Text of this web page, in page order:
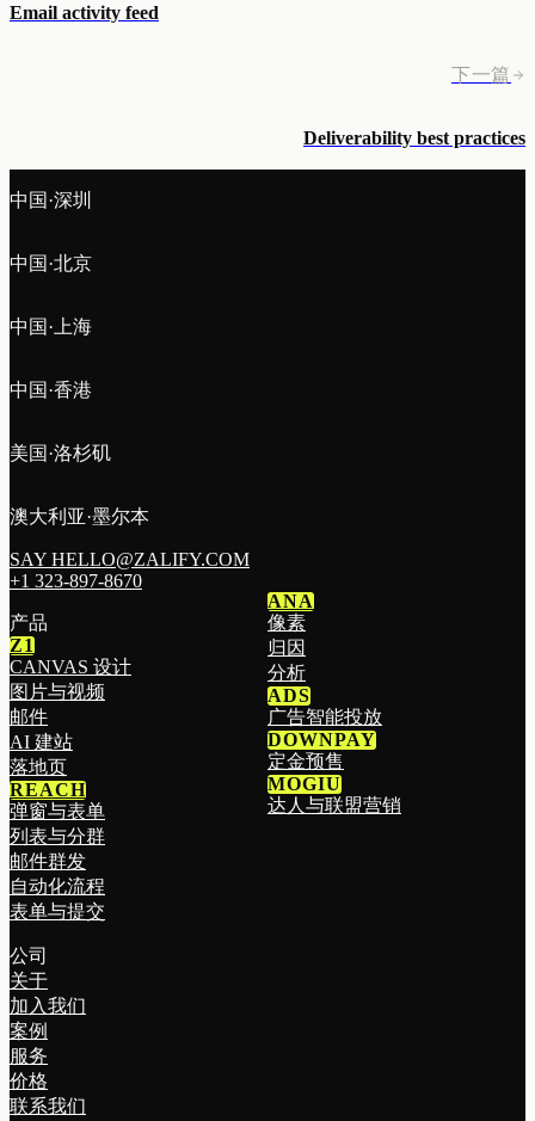
Email activity feed
下一篇
Deliverability best practices
中国·深圳
中国·北京
中国·上海
中国·香港
美国·洛杉矶
澳大利亚·墨尔本
SAY HELLO@ZALIFY.COM
+1 323-897-8670
产品
Z1
CANVAS 设计
图片与视频
邮件
AI 建站
落地页
REACH
弹窗与表单
列表与分群
邮件群发
自动化流程
表单与提交
ANA
像素
归因
分析
ADS
广告智能投放
DOWNPAY
定金预售
MOGIU
达人与联盟营销
公司
关于
加入我们
案例
服务
价格
联系我们